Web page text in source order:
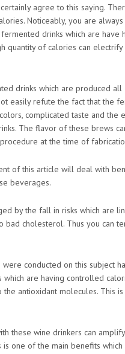
agree to this saying.
Noticeably, you are
drinks which are have
quantity of calories can
drinks which are produced
easily refute the fact that the
complicated taste and the
The flavor of these brews
at the time of
of this article will deal with
beverages.
by the fall in risks which are
bad cholesterol. Thus you can
conducted on this subject
are having controlled
antioxidant molecules. This
these wine drinkers can
one of the main benefits